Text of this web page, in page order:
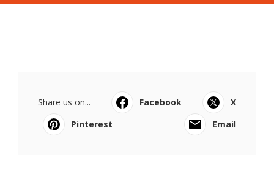
Share us on... Facebook
X
Pinterest
Email